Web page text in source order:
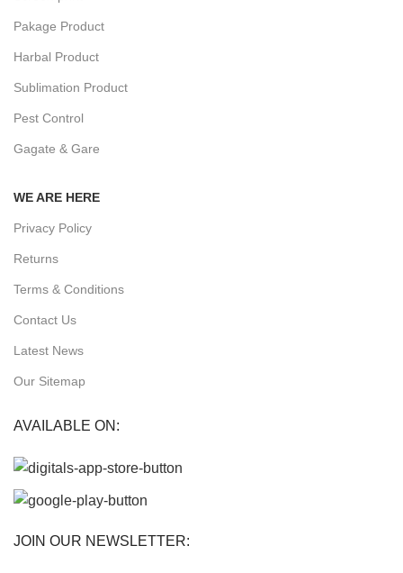
Pakage Product
Harbal Product
Sublimation Product
Pest Control
Gagate & Gare
WE ARE HERE
Privacy Policy
Returns
Terms & Conditions
Contact Us
Latest News
Our Sitemap
AVAILABLE ON:
JOIN OUR NEWSLETTER: